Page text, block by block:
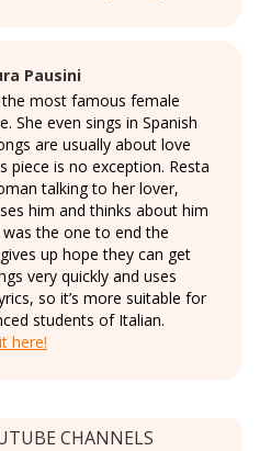
Pausini
most famous female
She even sings in Spanish
are usually about love
piece is no exception. Resta
talking to her lover,
him and thinks about him
the one to end the
up hope they can get
very quickly and uses
so it’s more suitable for
students of Italian.
here!
CHANNELS